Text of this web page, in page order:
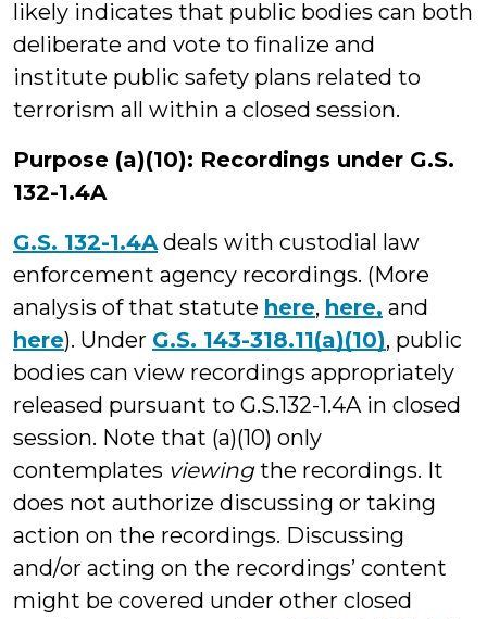
likely indicates that public bodies can both
deliberate and vote to finalize and
institute public safety plans related to
terrorism all within a closed session.
Purpose (a)(10): Recordings under G.S.
132-1.4A
G.S. 132-1.4Adeals with custodial law
enforcement agency recordings. (More
analysis of that statute here, here, and
here). Under G.S. 143-318.11(a)(10), public
bodies can view recordings appropriately
released pursuant to G.S.132-1.4A in closed
session. Note that (a)(10) only
contemplates viewingthe recordings. It
does not authorize discussing or taking
action on the recordings. Discussing
and/or acting on the recordings’ content
might be covered under other closed